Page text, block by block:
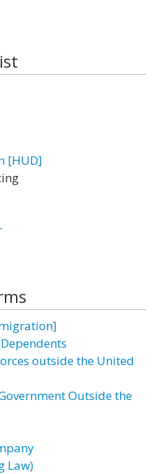
[HUD]
outside the United
Outside the
Law)